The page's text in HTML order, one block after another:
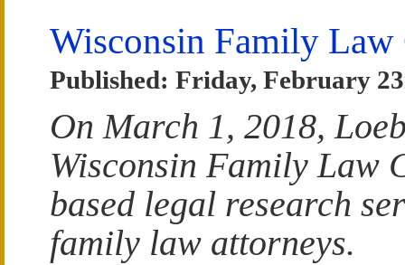
Wisconsin Family Law
Published: Friday, February
On March 1, 2018,
Wisconsin Family Law
based legal research
family law attorneys.